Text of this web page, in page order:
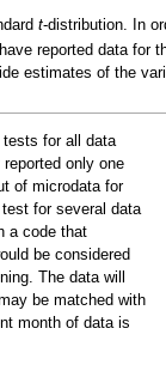
t-distribution. In
reported data for
estimates of the
for all data
only one
of microdata for
for several data
a code that
be considered
The data will
be matched with
month of data is